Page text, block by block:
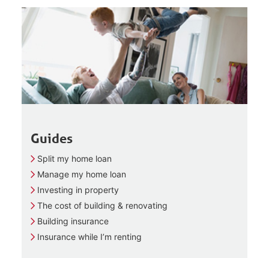
Guides
Split my home loan
Manage my home loan
Investing in property
The cost of building & renovating
Building insurance
Insurance while I’m renting